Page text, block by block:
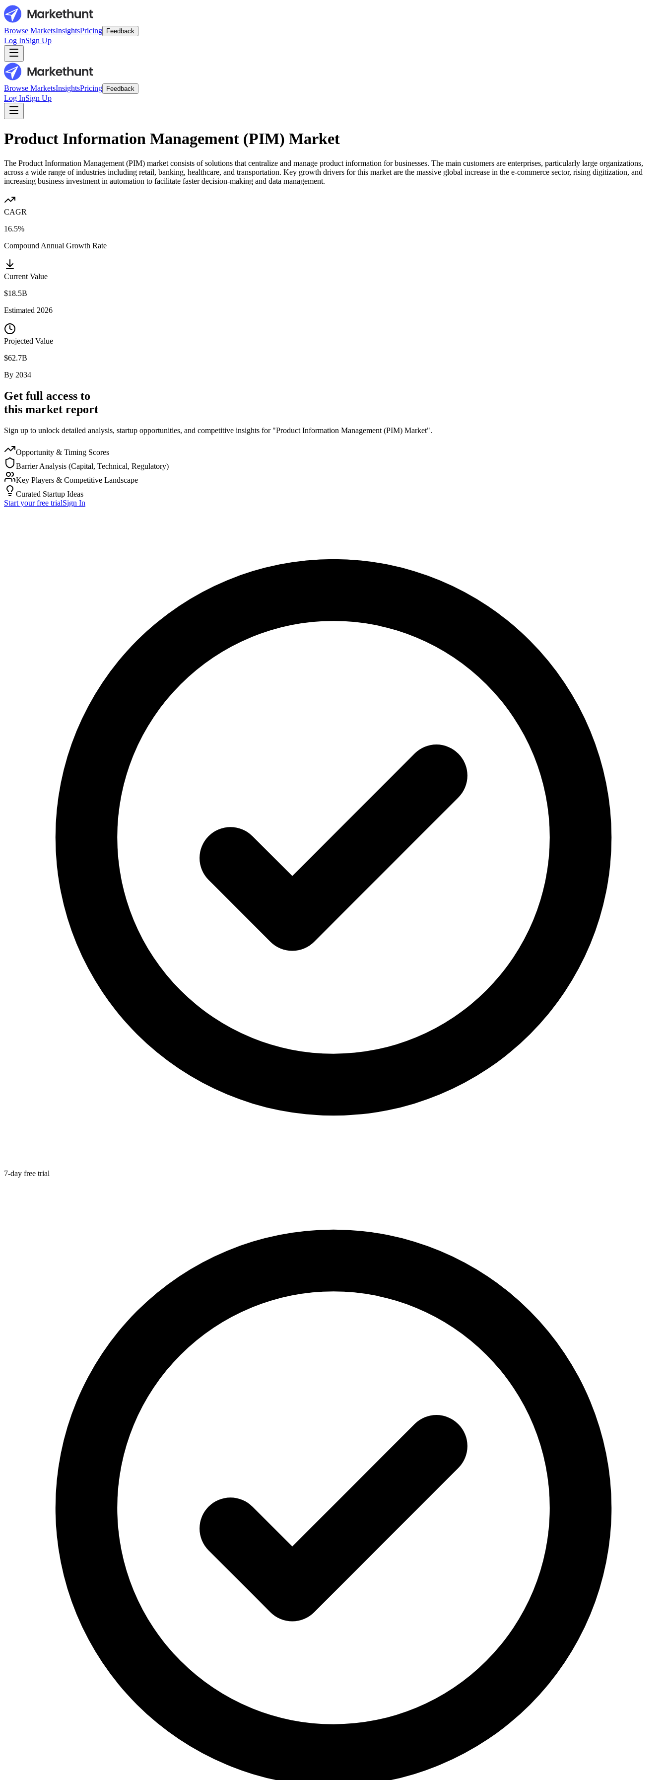
Browse MarketsInsightsPricing Feedback
Log InSign Up
Browse MarketsInsightsPricing Feedback
Log InSign Up
Product Information Management (PIM) Market
The Product Information Management (PIM) market consists of solutions that centralize and manage product information for businesses. The main customers are enterprises, particularly large organizations,
across a wide range of industries including retail, banking, healthcare, and transportation. Key growth drivers for this market are the massive global increase in the e-commerce sector, rising digitization, and
increasing business investment in automation to facilitate faster decision-making and data management.
CAGR
16.5%
Compound Annual Growth Rate
Current Value
$18.5B
Estimated 2026
Projected Value
$62.7B
By 2034
Get full access to
this market report
Sign up to unlock detailed analysis, startup opportunities, and competitive insights for "Product Information Management (PIM) Market".
Opportunity & Timing Scores
Barrier Analysis (Capital, Technical, Regulatory)
Key Players & Competitive Landscape
Curated Startup Ideas
Start your free trialSign In
7-day free trial